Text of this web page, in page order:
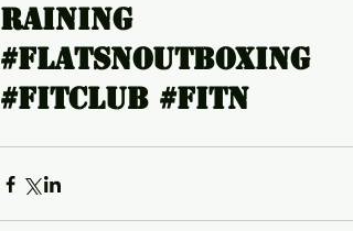
raining
#Flatsnoutboxing
#Fitclub #Fitn